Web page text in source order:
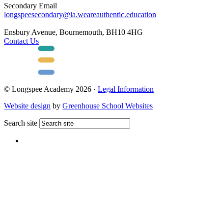
Secondary Email
longspeesecondary@la.weareauthentic.education
Ensbury Avenue, Bournemouth, BH10 4HG
Contact Us
© Longspee Academy 2026 · Legal Information
Website design by Greenhouse School Websites
Search site